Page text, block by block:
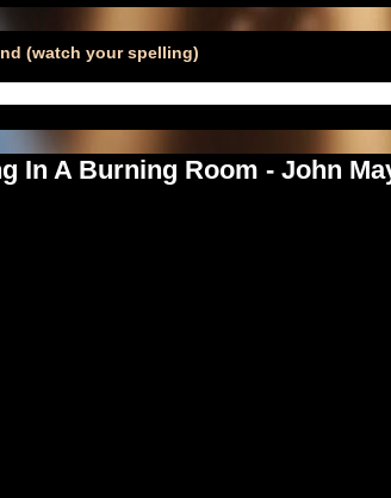
(watch your spelling)
In A Burning Room - John